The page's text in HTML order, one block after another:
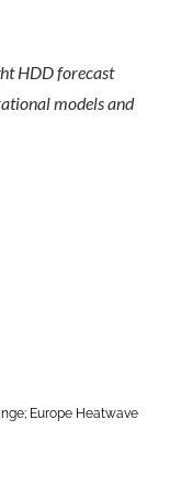
HDD forecast
models and
Europe Heatwave